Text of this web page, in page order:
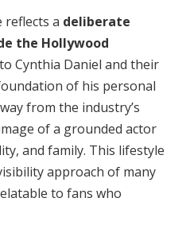
reflects a deliberate
the Hollywood
Cynthia Daniel and their
of his personal
from the industry’s
of a grounded actor
and family. This lifestyle
approach of many
to fans who